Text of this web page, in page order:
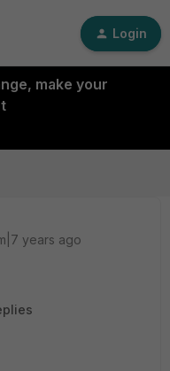
Login
make your
years ago